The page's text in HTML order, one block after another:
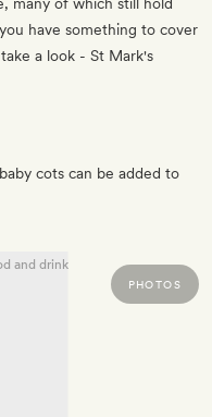
have something to cover
a look - St Mark's
cots can be added to
PHOTOS